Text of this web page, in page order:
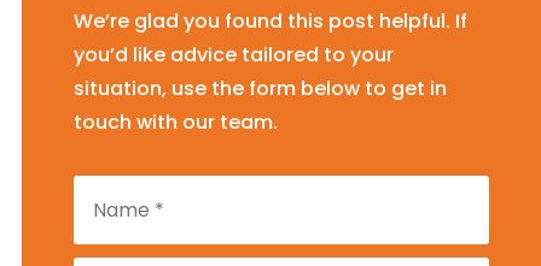
We’re glad you found this post helpful. If
you’d like advice tailored to your
situation, use the form below to get in
touch with our team.